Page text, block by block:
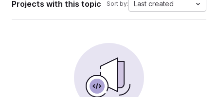
Projects with this topic Sort by: Last created